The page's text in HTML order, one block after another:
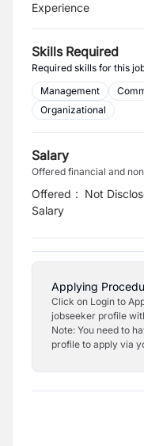
Experience
Skills Required
Required skills for this
Management
Organizational
Salary
Offered financial and
Offered
Salary
: Not
Applying
Click on Login to
jobseeker profile
Note: You need to
profile to apply via